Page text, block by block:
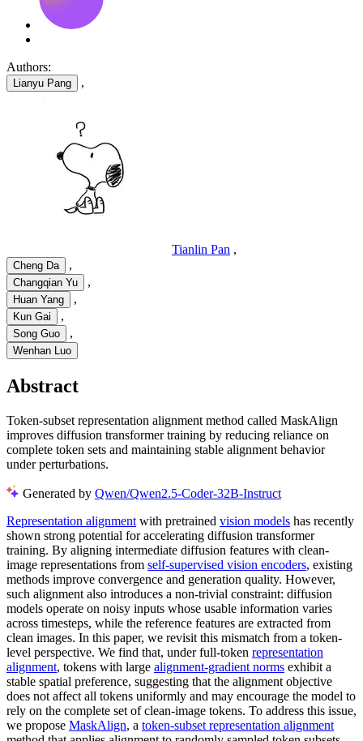
Authors:
Lianyu Pang ,
Tianlin Pan ,
Cheng Da ,
Changqian Yu ,
Huan Yang ,
Kun Gai ,
Song Guo ,
Wenhan Luo
Abstract
Token-subset representation alignment method called MaskAlign
improves diffusion transformer training by reducing reliance on
complete token sets and maintaining stable alignment behavior
under perturbations.
Generated by Qwen/Qwen2.5-Coder-32B-Instruct
Representation alignment with pretrained vision models has recently
shown strong potential for accelerating diffusion transformer
training. By aligning intermediate diffusion features with clean-
image representations from self-supervised vision encoders, existing
methods improve convergence and generation quality. However,
such alignment also introduces a non-trivial constraint: diffusion
models operate on noisy inputs whose usable information varies
across timesteps, while the reference features are extracted from
clean images. In this paper, we revisit this mismatch from a token-
level perspective. We find that, under full-token representation
alignment, tokens with large alignment-gradient norms exhibit a
stable spatial preference, suggesting that the alignment objective
does not affect all tokens uniformly and may encourage the model to
rely on the complete set of clean-image tokens. To address this issue,
we propose MaskAlign, a token-subset representation alignment